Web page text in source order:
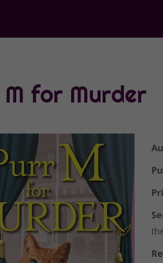
for Murder